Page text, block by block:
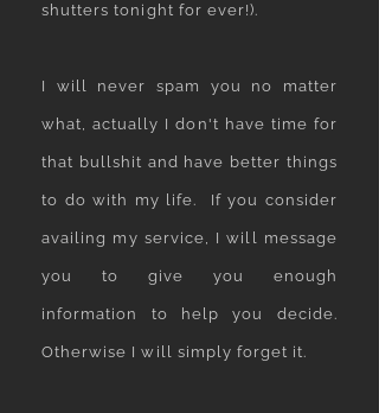
shutters tonight for ever!).
I will never spam you no matter
what, actually I don't have time for
that bullshit and have better things
to do with my life. If you consider
availing my service, I will message
you to give you enough
information to help you decide.
Otherwise I will simply forget it.​​